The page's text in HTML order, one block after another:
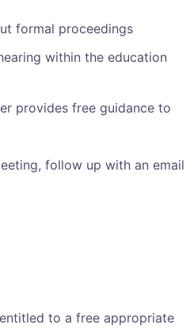
formal proceedings
within the education
provides free guidance to
follow up with an email
to a free appropriate